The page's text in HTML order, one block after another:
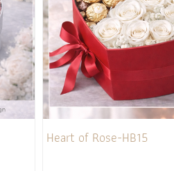
Heart of Rose-HB15